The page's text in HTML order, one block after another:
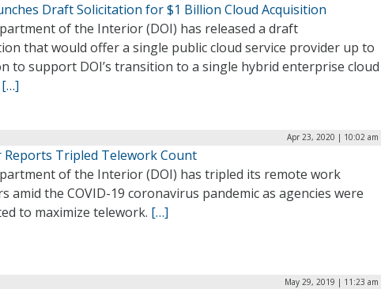
Draft Solicitation for $1 Billion Cloud Acquisition
of the Interior (DOI) has released a draft
that would offer a single public cloud service provider up to
to support DOI’s transition to a single hybrid enterprise cloud
[…]
Apr 23, 2020 | 10:02 am
Tripled Telework Count
of the Interior (DOI) has tripled its remote work
amid the COVID-19 coronavirus pandemic as agencies were
to maximize telework. […]
May 29, 2019 | 11:23 am